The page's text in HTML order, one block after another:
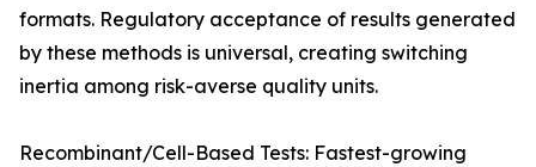
formats. Regulatory acceptance of results generated
by these methods is universal, creating switching
inertia among risk-averse quality units.
Recombinant/Cell-Based Tests: Fastest-growing